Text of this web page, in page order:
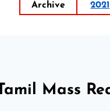
Archive
2021
Tamil Mass